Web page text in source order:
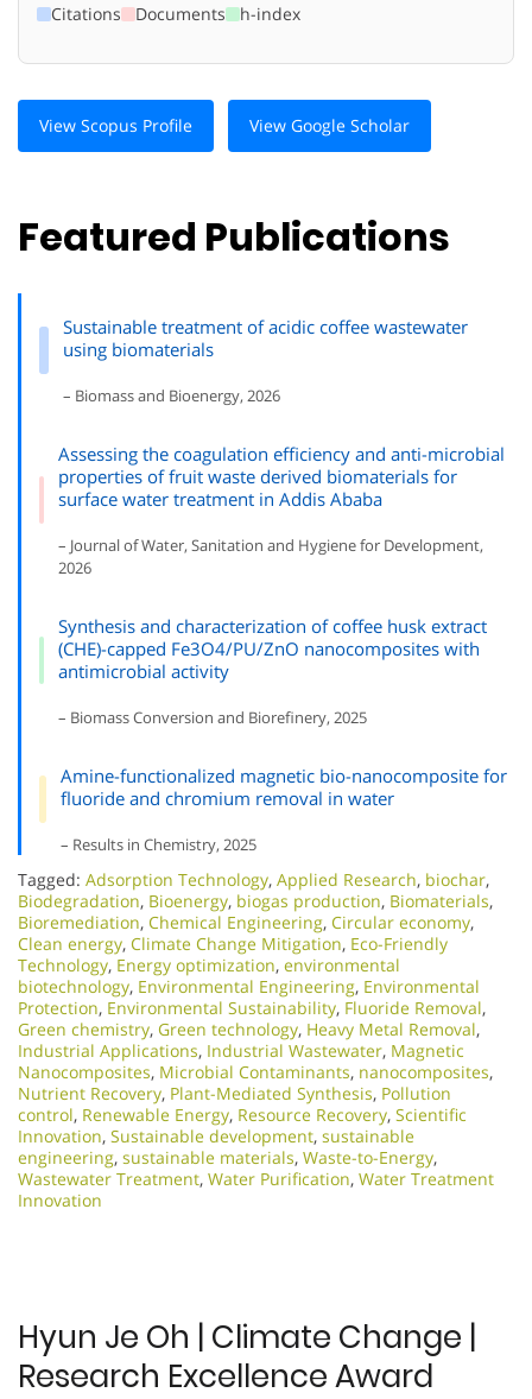
Citations Documents h-index
View Scopus Profile View Google Scholar
Featured Publications
Sustainable treatment of acidic coffee wastewater
using biomaterials
– Biomass and Bioenergy, 2026
Assessing the coagulation efficiency and anti-microbial
properties of fruit waste derived biomaterials for
surface water treatment in Addis Ababa
– Journal of Water, Sanitation and Hygiene for Development,
2026
Synthesis and characterization of coffee husk extract
(CHE)-capped Fe3O4/PU/ZnO nanocomposites with
antimicrobial activity
– Biomass Conversion and Biorefinery, 2025
Amine-functionalized magnetic bio-nanocomposite for
fluoride and chromium removal in water
– Results in Chemistry, 2025
Tagged: Adsorption Technology, Applied Research, biochar,
Biodegradation, Bioenergy, biogas production, Biomaterials,
Bioremediation, Chemical Engineering, Circular economy,
Clean energy, Climate Change Mitigation, Eco-Friendly
Technology, Energy optimization, environmental
biotechnology, Environmental Engineering, Environmental
Protection, Environmental Sustainability, Fluoride Removal,
Green chemistry, Green technology, Heavy Metal Removal,
Industrial Applications, Industrial Wastewater, Magnetic
Nanocomposites, Microbial Contaminants, nanocomposites,
Nutrient Recovery, Plant-Mediated Synthesis, Pollution
control, Renewable Energy, Resource Recovery, Scientific
Innovation​, Sustainable development, sustainable
engineering, sustainable materials, Waste-to-Energy,
Wastewater Treatment, Water Purification, Water Treatment
Innovation
Hyun Je Oh | Climate Change |
Research Excellence Award